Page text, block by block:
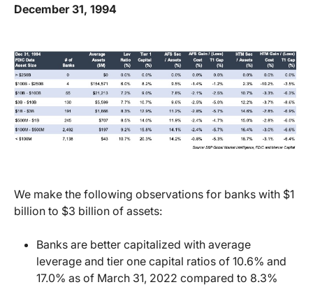
December 31, 1994
We make the following observations for banks with $1
billion to $3 billion of assets:
Banks are better capitalized with average
leverage and tier one capital ratios of 10.6% and
17.0% as of March 31, 2022 compared to 8.3%